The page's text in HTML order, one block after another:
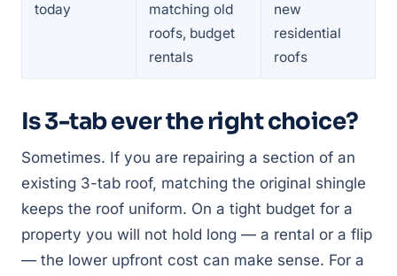
today
matching old
roofs, budget
rentals
new
residential
roofs
Is 3-tab ever the right choice?
Sometimes. If you are repairing a section of an
existing 3-tab roof, matching the original shingle
keeps the roof uniform. On a tight budget for a
property you will not hold long — a rental or a flip
— the lower upfront cost can make sense. For a